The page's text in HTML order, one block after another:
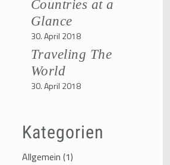
Countries at a
Glance
30. April 2018
Traveling The
World
30. April 2018
Kategorien
Allgemein (1)